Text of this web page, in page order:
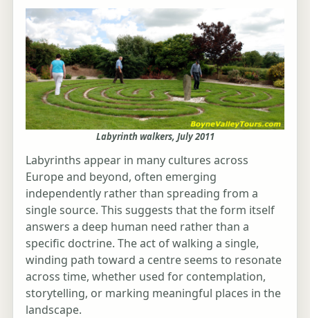
Labyrinth walkers, July 2011
Labyrinths appear in many cultures across
Europe and beyond, often emerging
independently rather than spreading from a
single source. This suggests that the form itself
answers a deep human need rather than a
specific doctrine. The act of walking a single,
winding path toward a centre seems to resonate
across time, whether used for contemplation,
storytelling, or marking meaningful places in the
landscape.